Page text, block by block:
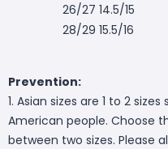
26/27 14.5/15
28/29 15.5/16
Prevention:
1. Asian sizes are 1 to 2
American people. Choose
between two sizes. Please